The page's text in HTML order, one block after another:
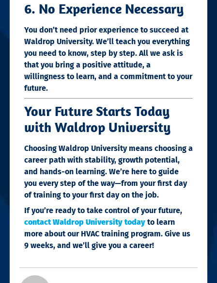
6. No Experience Necessary
You don’t need prior experience to succeed at
Waldrop University. We’ll teach you everything
you need to know, step by step. All we ask is
that you bring a positive attitude, a
willingness to learn, and a commitment to your
future.
Your Future Starts Today
with Waldrop University
Choosing Waldrop University means choosing a
career path with stability, growth potential,
and hands-on learning. We’re here to guide
you every step of the way—from your first day
of training to your first day on the job.
If you’re ready to take control of your future,
contact Waldrop University today to learn
more about our HVAC training program. Give us
9 weeks, and we’ll give you a career!